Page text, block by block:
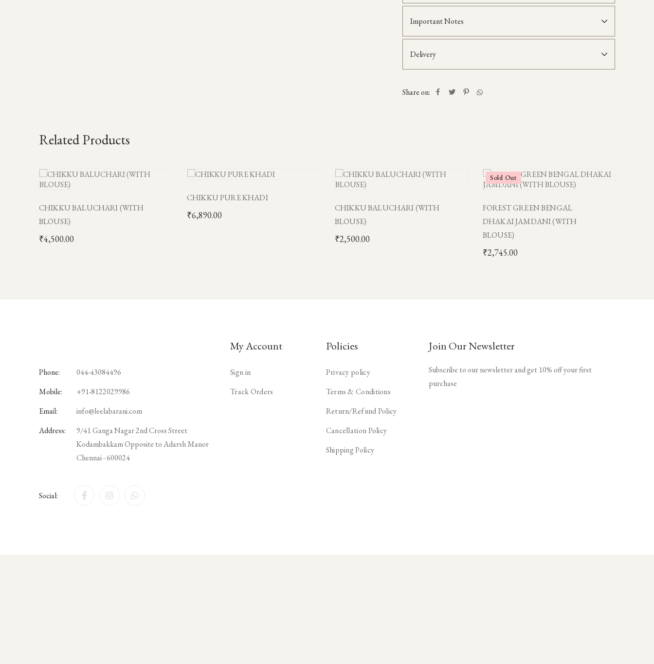
Share on:
Important Notes
Delivery
Related Products
CHIKKU BALUCHARI (WITH
BLOUSE)
₹4,500.00
CHIKKU PURE KHADI
₹6,890.00
CHIKKU BALUCHARI (WITH
BLOUSE)
₹2,500.00
Sold Out
FOREST GREEN BENGAL
DHAKAI JAMDANI (WITH
BLOUSE)
₹2,745.00
Phone:
044-43084496
Mobile:
+91-8122029986
Email:
info@leelabarani.com
Address:
9/41 Ganga Nagar 2nd Cross Street
Kodambakkam Opposite to Adarsh Manor
Chennai - 600024
Social:
My Account
Sign in
Track Orders
Policies
Privacy policy
Terms & Conditions
Return/Refund Policy
Cancellation Policy
Shipping Policy
Join Our Newsletter
Subscribe to our newsletter and get 10% off your first
purchase